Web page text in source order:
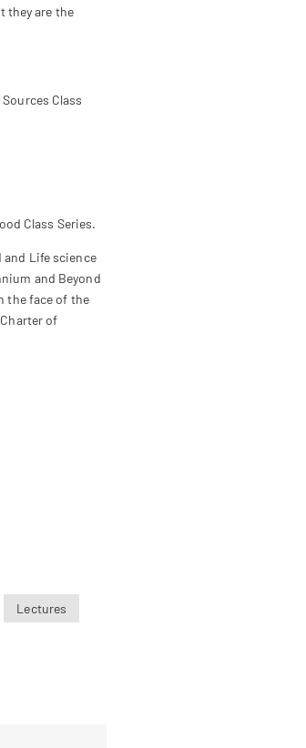
they are the
Class
Class Series.
Life science
and Beyond
the face of the
of
Lectures